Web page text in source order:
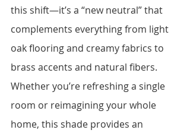
this shift—it’s a “new neutral” that
complements everything from light
oak flooring and creamy fabrics to
brass accents and natural fibers.
Whether you’re refreshing a single
room or reimagining your whole
home, this shade provides an